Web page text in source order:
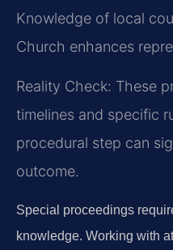
Knowledge of local
Church enhances
Reality Check: These
timelines and specific
procedural step can
outcome.
Special proceedings
knowledge. Working with